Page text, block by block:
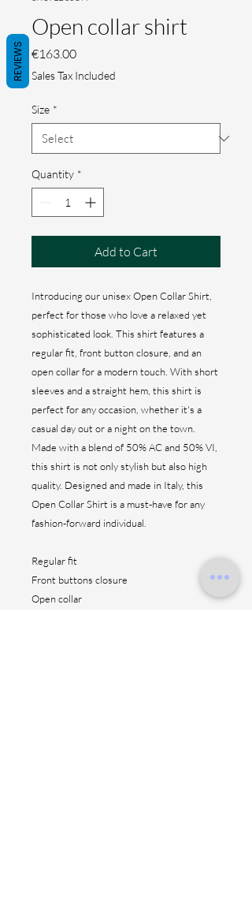
Open collar shirt
€163.00Price
Sales Tax Included
Size *
Quantity *
Add to Cart
Introducing our unisex Open Collar Shirt,
perfect for those who love a relaxed yet
sophisticated look. This shirt features a
regular fit, front button closure, and an
open collar for a modern touch. With short
sleeves and a straight hem, this shirt is
perfect for any occasion, whether it's a
casual day out or a night on the town.
Made with a blend of 50% AC and 50% VI,
this shirt is not only stylish but also high
quality. Designed and made in Italy, this
Open Collar Shirt is a must-have for any
fashion-forward individual.
Regular fit
Front buttons closure
Open collar
REVIEWS